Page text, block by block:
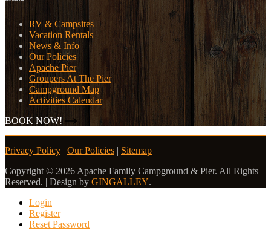
RV & Campsites
Vacation Rentals
News & Info
Our Policies
Apache Pier
Groupers At The Pier
Campground Map
Activities Calendar
BOOK NOW!
Privacy Policy | Our Policies | Sitemap
Copyright © 2026 Apache Family Campground & Pier. All Rights
Reserved. | Design by GINGALLEY.
Login
Register
Reset Password